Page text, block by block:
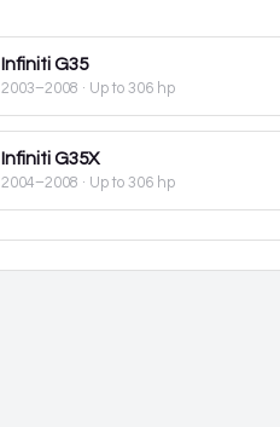
Infiniti G35
2003–2008 · Up to 306 hp
Infiniti G35X
2004–2008 · Up to 306 hp